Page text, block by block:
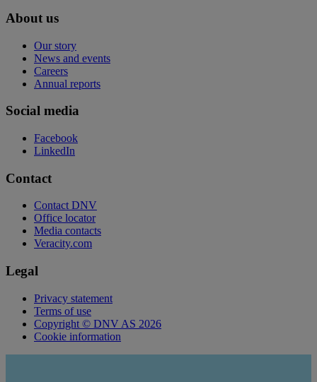
About us
Our story
News and events
Careers
Annual reports
Social media
Facebook
LinkedIn
Contact
Contact DNV
Office locator
Media contacts
Veracity.com
Legal
Privacy statement
Terms of use
Copyright © DNV AS 2026
Cookie information